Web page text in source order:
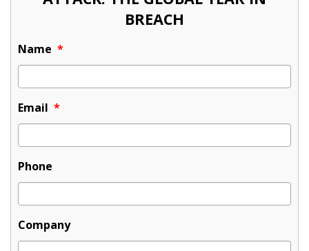
BREACH
Name *
Email *
Phone
Company